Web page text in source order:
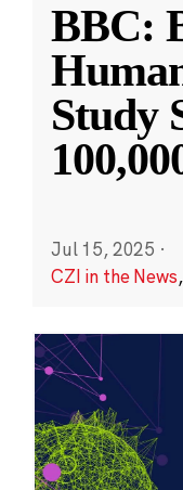
BBC:
Study
Jul 15, 2025 ·
CZI in the News,